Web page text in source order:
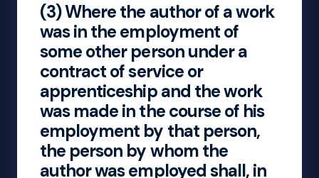
(3) Where the author of a work
was in the employment of
some other person under a
contract of service or
apprenticeship and the work
was made in the course of his
employment by that person,
the person by whom the
author was employed shall, in